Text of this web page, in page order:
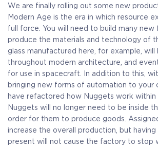
We are finally rolling out some new
Modern Age is the era in which resource
full force. You will need to build many
produce the materials and technology of
glass manufactured here, for example, will
throughout modern architecture, and
for use in spacecraft.
In addition to this,
bringing new forms of automation to your
have refactored how Nuggets work within
Nuggets will no longer need to be inside
order for them to produce goods.
increase the overall production, but having
present will not cause the factory to stop